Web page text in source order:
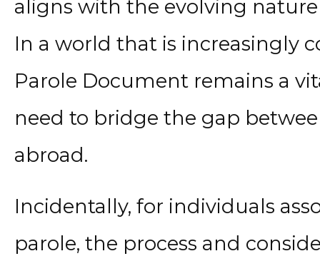
aligns with the evolving
In a world that is increasingly
Parole Document remains a
need to bridge the gap
abroad.
Incidentally, for individuals
parole, the process and